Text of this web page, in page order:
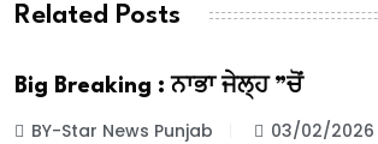
Related Posts
Big Breaking : ਨਾਭਾ ਜੇਲ੍ਹ ”ਚੋਂ
BY-Star News Punjab 03/02/2026